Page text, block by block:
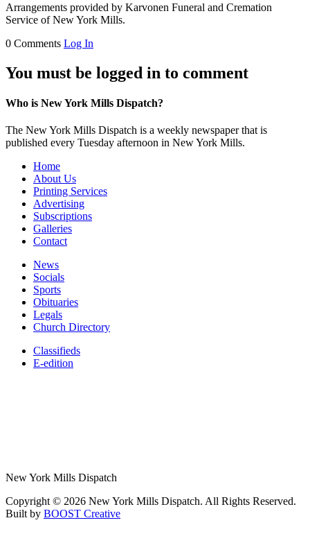
Arrangements provided by Karvonen Funeral and Cremation
Service of New York Mills.
0 Comments Log In
You must be logged in to comment
Who is New York Mills Dispatch?
The New York Mills Dispatch is a weekly newspaper that is
published every Tuesday afternoon in New York Mills.
Home
About Us
Printing Services
Advertising
Subscriptions
Galleries
Contact
News
Socials
Sports
Obituaries
Legals
Church Directory
Classifieds
E-edition
New York Mills Dispatch
Copyright © 2026 New York Mills Dispatch. All Rights Reserved.
Built by BOOST Creative